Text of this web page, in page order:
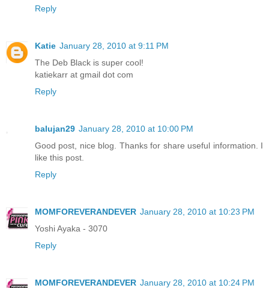
Reply
Katie January 28, 2010 at 9:11 PM
The Deb Black is super cool!
katiekarr at gmail dot com
Reply
balujan29 January 28, 2010 at 10:00 PM
Good post, nice blog. Thanks for share useful information. I
like this post.
Reply
MOMFOREVERANDEVER January 28, 2010 at 10:23 PM
Yoshi Ayaka - 3070
Reply
MOMFOREVERANDEVER January 28, 2010 at 10:24 PM